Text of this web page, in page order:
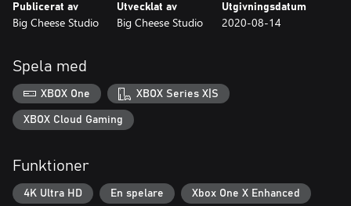
and start serving more customers as your fame and experience
grow. Once you master the recipes and workflow, you’ll be able
However, if you’re not interested in playing by the rules, you’re
going to love the Sandbox mode. Access all the recipes and
ingredients and prepare whatever you like without any pressure.
You don’t even have to cook anything! Game physics gives you
unlimited opportunities. Throw knives like darts, set up cutting
oven and save the day using a fire extinguisher!
Leaderboard Challenge. Ever wanted to prove that you are the
Publicerat av
Big Cheese Studio
Utvecklat av
Big Cheese Studio
Utgivningsdatum
2020-08-14
Spela med
XBOX One XBOX Series X|S
XBOX Cloud Gaming
Funktioner
4K Ultra HD En spelare Xbox One X Enhanced